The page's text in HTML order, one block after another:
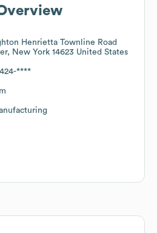
Henrietta Townline Road
New York 14623 United States
****